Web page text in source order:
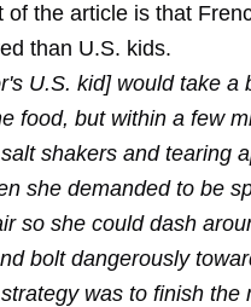
of the article is that
than U.S. kids.
U.S. kid] would take a
food, but within a few
shakers and tearing
she demanded to be
so she could dash
bolt dangerously
was to finish the